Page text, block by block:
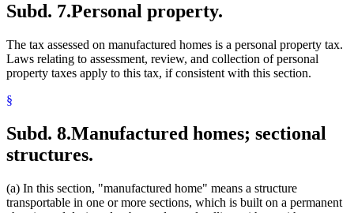
Subd. 7.Personal property.
The tax assessed on manufactured homes is a personal property tax.
Laws relating to assessment, review, and collection of personal
property taxes apply to this tax, if consistent with this section.
§
Subd. 8.Manufactured homes; sectional
structures.
(a) In this section, "manufactured home" means a structure
transportable in one or more sections, which is built on a permanent